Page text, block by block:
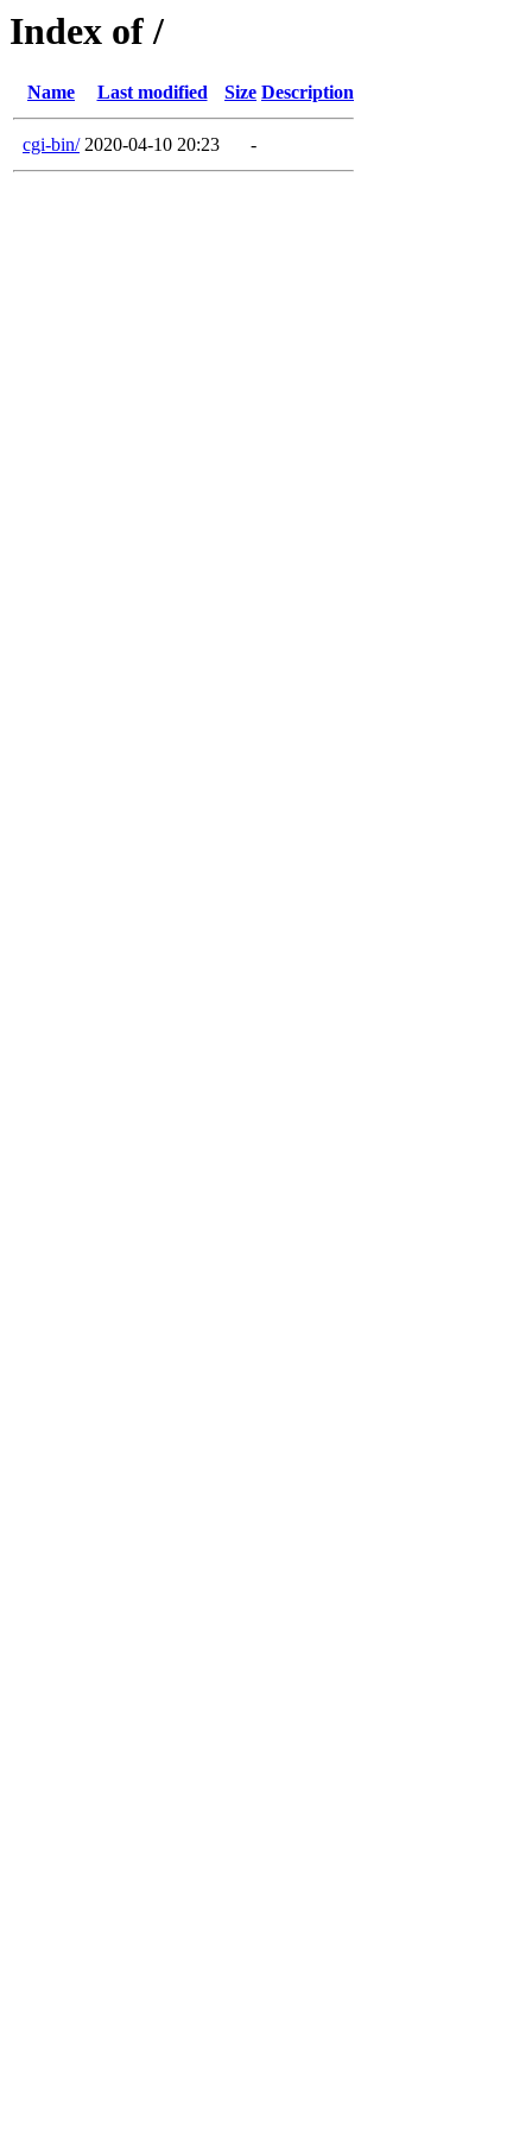
Index of /
Name Last modified Size Description
cgi-bin/ 2020-04-10 20:23 -